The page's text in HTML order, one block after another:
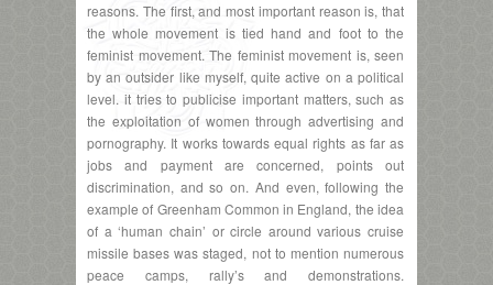
reasons. The first, and most important reason is, that
the whole movement is tied hand and foot to the
feminist movement. The feminist movement is, seen
by an outsider like myself, quite active on a political
level. it tries to publicise important matters, such as
the exploitation of women through advertising and
pornography. It works towards equal rights as far as
jobs and payment are concerned, points out
discrimination, and so on. And even, following the
example of Greenham Common in England, the idea
of a ‘human chain’ or circle around various cruise
missile bases was staged, not to mention numerous
peace camps, rally’s and demonstrations.